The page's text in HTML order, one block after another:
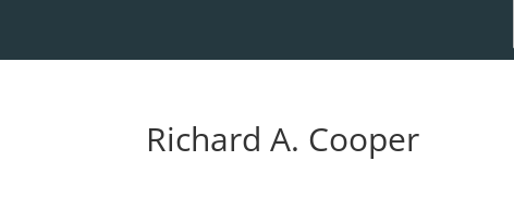
Richard A. Cooper